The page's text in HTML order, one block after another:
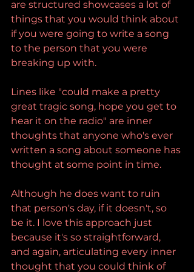
are structured showcases a lot of
things that you would think about
if you were going to write a song
to the person that you were
breaking up with.
Lines like "could make a pretty
great tragic song, hope you get to
hear it on the radio" are inner
thoughts that anyone who's ever
written a song about someone has
thought at some point in time.
Although he does want to ruin
that person's day, if it doesn't, so
be it. I love this approach just
because it's so straightforward,
and again, articulating every inner
thought that you could think of